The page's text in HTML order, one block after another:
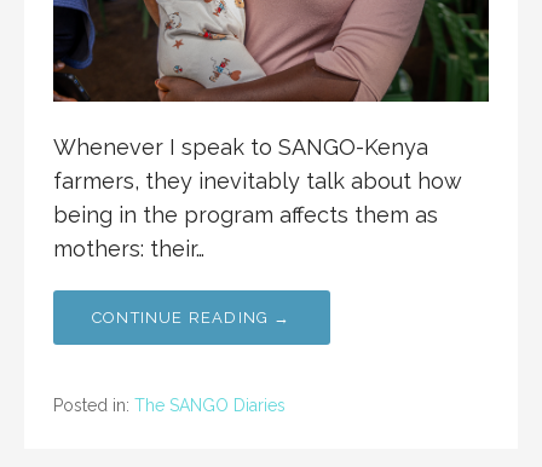
Whenever I speak to SANGO-Kenya
farmers, they inevitably talk about how
being in the program affects them as
mothers: their…
CONTINUE READING →
Posted in: The SANGO Diaries